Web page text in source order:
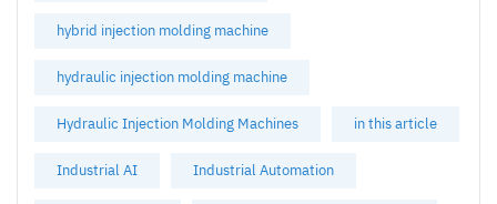
hybrid injection molding machine
hydraulic injection molding machine
Hydraulic Injection Molding Machines in this article
Industrial AI Industrial Automation